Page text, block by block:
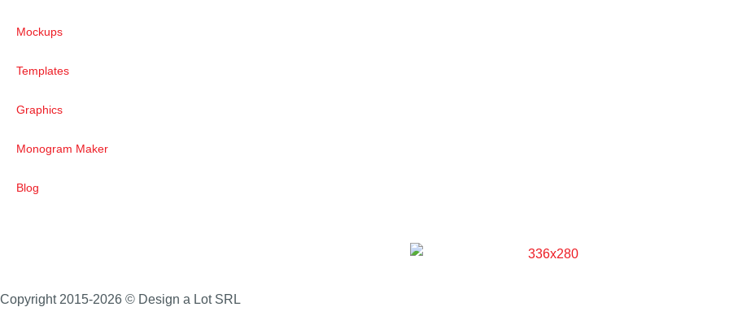
Mockups
Templates
Graphics
Monogram Maker
Blog
Copyright 2015-2026 © Design a Lot SRL